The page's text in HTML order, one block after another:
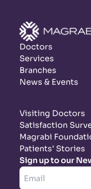
Doctors
Services
Branches
News & Events
Visiting Doctors
Satisfaction
Magrabi
Patients’ Stories
Sign up to our